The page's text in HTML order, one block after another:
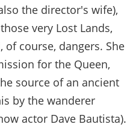
the director's wife),
very Lost Lands,
course, dangers. She
for the Queen,
source of an ancient
by the wanderer
actor Dave Bautista).